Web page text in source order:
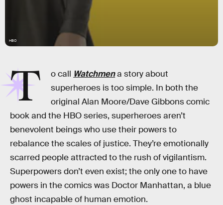
HBO
T o call Watchmena story about
superheroes is too simple. In both the
original Alan Moore/Dave Gibbons comic
book and the HBO series, superheroes aren’t
benevolent beings who use their powers to
rebalance the scales of justice. They’re emotionally
scarred people attracted to the rush of vigilantism.
Superpowers don’t even exist; the only one to have
powers in the comics was Doctor Manhattan, a blue
ghost incapable of human emotion.